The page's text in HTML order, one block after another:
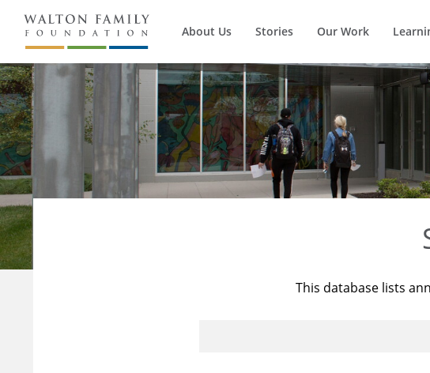
About Us Stories Our Work
This database lists